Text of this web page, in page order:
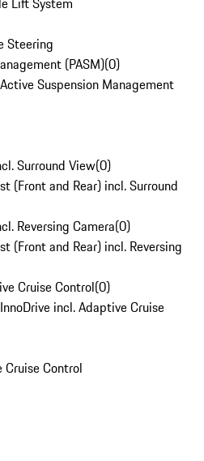
Steering
(PASM)(0)
Suspension Management
Surround View(0)
(Front and Rear) incl. Surround
Reversing Camera(0)
(Front and Rear) incl. Reversing
Cruise Control(0)
incl. Adaptive Cruise
Control